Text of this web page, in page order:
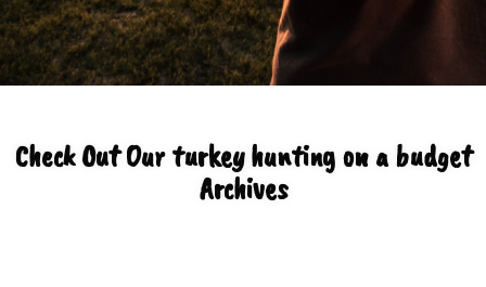
Check Out Our turkey hunting on a budget
Archives